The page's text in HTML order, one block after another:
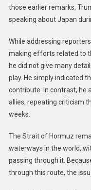
those earlier remarks,
speaking about Japan
While addressing
making efforts related to
he did not give many
play. He simply indicated
contribute. In contrast, he
allies, repeating criticism
weeks.
The Strait of Hormuz
waterways in the world,
passing through it.
through this route, the